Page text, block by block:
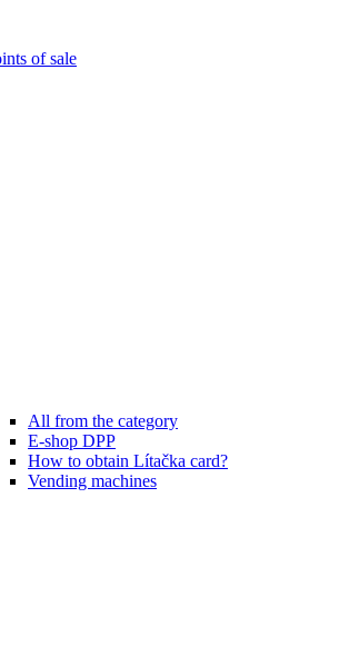
of sale
All from the category
E-shop DPP
How to obtain Lítačka card?
Vending machines